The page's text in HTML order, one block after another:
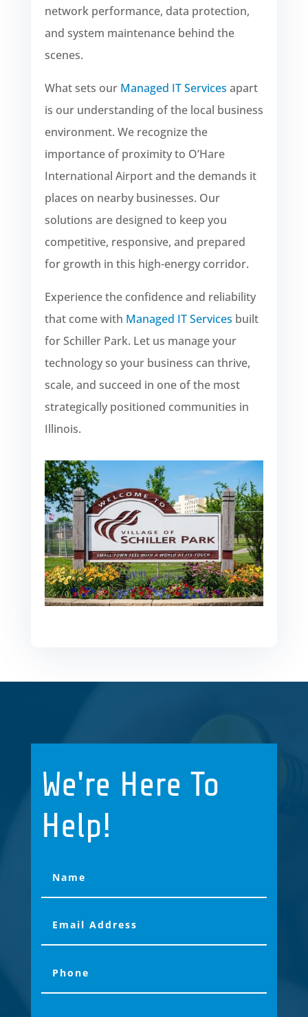
network performance, data protection,
and system maintenance behind the
scenes.
What sets our Managed IT Services apart
is our understanding of the local business
environment. We recognize the
importance of proximity to O’Hare
International Airport and the demands it
places on nearby businesses. Our
solutions are designed to keep you
competitive, responsive, and prepared
for growth in this high-energy corridor.
Experience the confidence and reliability
that come with Managed IT Services built
for Schiller Park. Let us manage your
technology so your business can thrive,
scale, and succeed in one of the most
strategically positioned communities in
Illinois.
We're Here To
Help!